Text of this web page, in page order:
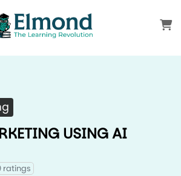
USING AI
ratings